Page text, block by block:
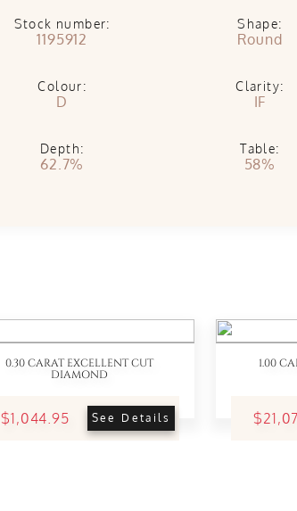
Stock number:
1195912
Shape:
Round
Colour:
D
Clarity:
IF
Depth:
62.7%
Table:
58%
0.30 CARAT EXCELLENT CUT
DIAMOND
$1,044.95 See Details
1.00